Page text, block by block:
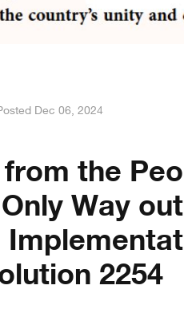
Dec 06, 2024
the
Way
2254